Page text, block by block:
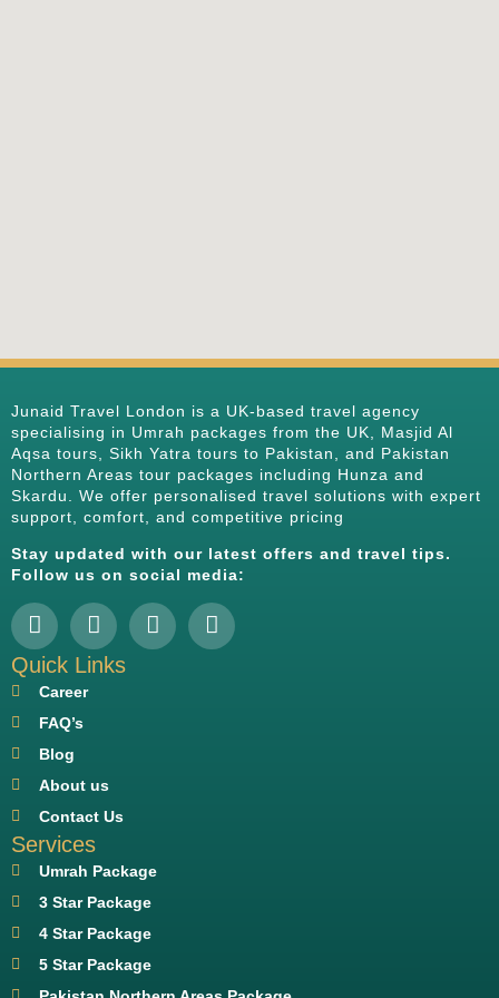
Junaid Travel London is a UK-based travel agency
specialising in Umrah packages from the UK, Masjid Al
Aqsa tours, Sikh Yatra tours to Pakistan, and Pakistan
Northern Areas tour packages including Hunza and
Skardu. We offer personalised travel solutions with expert
support, comfort, and competitive pricing
Stay updated with our latest offers and travel tips.
Follow us on social media:
Quick Links
Career
FAQ’s
Blog
About us
Contact Us
Services
Umrah Package
3 Star Package
4 Star Package
5 Star Package